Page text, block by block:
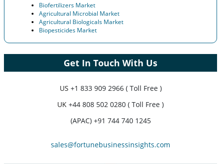
Biofertilizers Market
Agricultural Microbial Market
Agricultural Biologicals Market
Biopesticides Market
Get In Touch With Us
US +1 833 909 2966 ( Toll Free )
UK +44 808 502 0280 ( Toll Free )
(APAC) +91 744 740 1245
sales@fortunebusinessinsights.com